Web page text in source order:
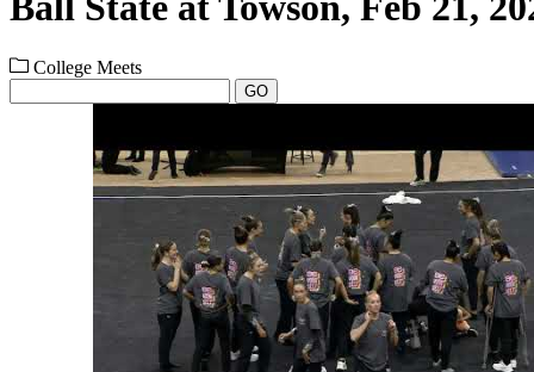
College Meets
GO